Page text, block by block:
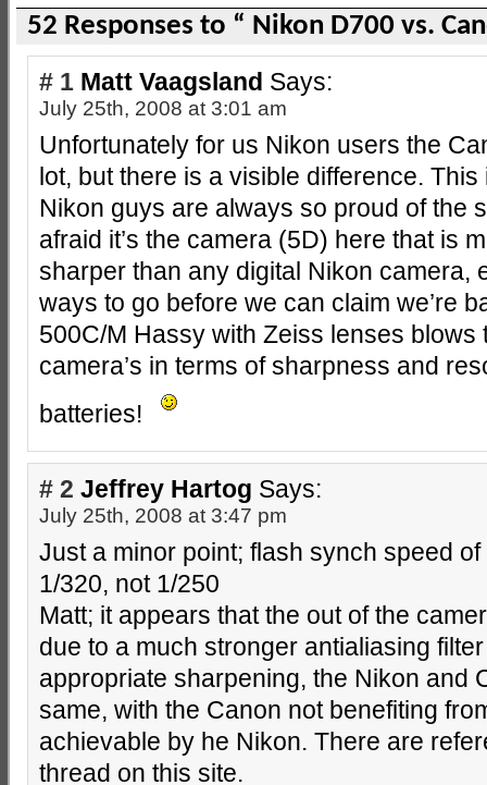
52 Responses to “ Nikon D700 vs.
# 1 Matt Vaagsland Says:
July 25th, 2008 at 3:01 am
Unfortunately for us Nikon users the
lot, but there is a visible difference.
Nikon guys are always so proud of the
afraid it’s the camera (5D) here that is
sharper than any digital Nikon camera,
ways to go before we can claim we’re
500C/M Hassy with Zeiss lenses blows
camera’s in terms of sharpness and
batteries!
# 2 Jeffrey Hartog Says:
July 25th, 2008 at 3:47 pm
Just a minor point; flash synch speed
1/320, not 1/250
Matt; it appears that the out of the
due to a much stronger antialiasing
appropriate sharpening, the Nikon and
same, with the Canon not benefiting
achievable by he Nikon. There are
thread on this site.